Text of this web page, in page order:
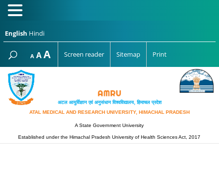
English Hindi
A Decrease
font
size.
AReset
font
AIncrease
font
Screen reader Sitemap Print
अटल आयुर्विज्ञान एवं अनुसंधान विश्‍वविद्यालय, हिमाचल प्रदेश
ATAL MEDICAL AND RESEARCH UNIVERSITY, HIMACHAL PRADESH
A State Government University
Established under the Himachal Pradesh University of Health Sciences Act, 2017